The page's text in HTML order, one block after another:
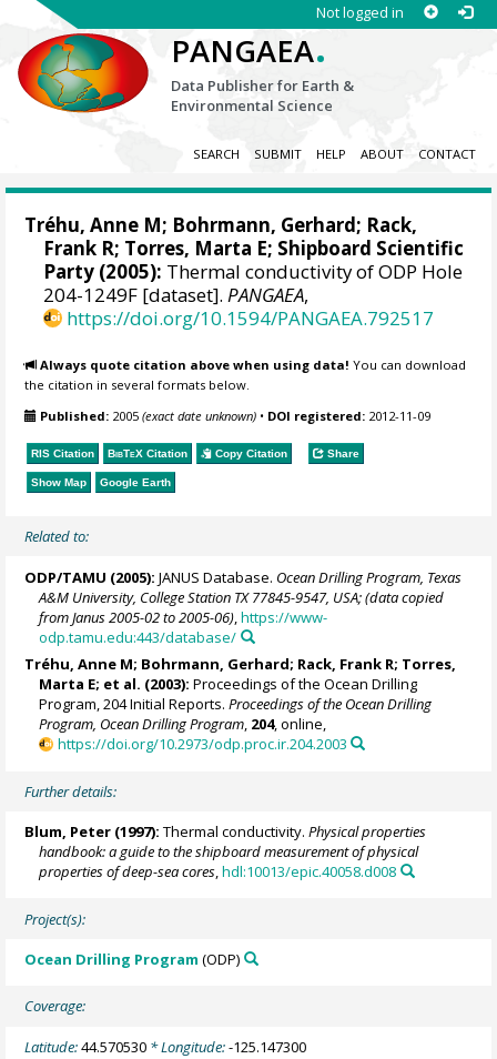
Not logged in
PANGAEA.
Data Publisher for Earth &
Environmental Science
SEARCH SUBMIT HELP ABOUT CONTACT
Tréhu, Anne M; Bohrmann, Gerhard; Rack,
Frank R; Torres, Marta E; Shipboard Scientific
Party (2005): Thermal conductivity of ODP Hole
204-1249F [dataset].PANGAEA,
https://doi.org/10.1594/PANGAEA.792517
Always quote citation above when using data! You can download
the citation in several formats below.
Published: 2005(exact date unknown) • DOI registered: 2012-11-09
RIS Citation BibTeX Citation Copy Citation Share
Show Map Google Earth
Related to:
ODP/TAMU (2005): JANUS Database. Ocean Drilling Program, Texas
A&M University, College Station TX 77845-9547, USA; (data copied
from Janus 2005-02 to 2005-06) ,https://www-
odp.tamu.edu:443/database/
Tréhu, Anne M; Bohrmann, Gerhard; Rack, Frank R; Torres,
Marta E; et al. (2003): Proceedings of the Ocean Drilling
Program, 204 Initial Reports.Proceedings of the Ocean Drilling
Program, Ocean Drilling Program, 204, online,
https://doi.org/10.2973/odp.proc.ir.204.2003
Further details:
Blum, Peter (1997): Thermal conductivity.Physical properties
handbook: a guide to the shipboard measurement of physical
properties of deep-sea cores,hdl:10013/epic.40058.d008
Project(s):
Ocean Drilling Program (ODP)
Coverage:
Latitude:44.570530 * Longitude:-125.147300